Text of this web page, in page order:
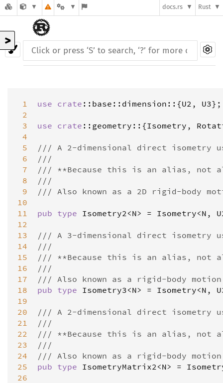
docs.rs Rust
>
1
2
3
4
5
6
7
8
9
10
11
12
13
14
15
16
17
18
19
20
21
22
23
24
25
26
use crate :: base :: dimension ::{U2 , U3};
use crate :: geometry ::{Isometry ,
/// A 2-dimensional direct isometry
///
/// **Because this is an alias, not
///
/// Also known as a 2D rigid-body
pub type Isometry2<N> = Isometry<N ,
/// A 3-dimensional direct
///
/// **Because this is an alias, not
///
/// Also known as a rigid-body
pub type Isometry3<N> = Isometry<N ,
/// A 2-dimensional direct
///
/// **Because this is an alias, not
///
/// Also known as a rigid-body
pub type IsometryMatrix2<N> =